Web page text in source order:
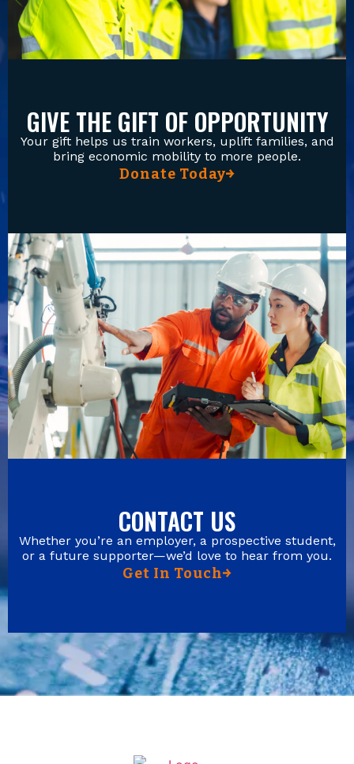
GIVE THE GIFT OF OPPORTUNITY
Your gift helps us train workers, uplift families, and
bring economic mobility to more people.
Donate Today
CONTACT US
Whether you’re an employer, a prospective student,
or a future supporter—we’d love to hear from you.
Get In Touch